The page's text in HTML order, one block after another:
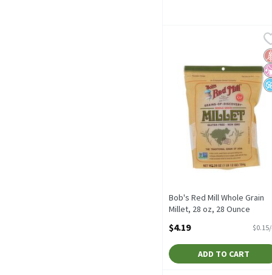
Bob's Red Mill Whole
Bob's Red Mill Whole
Bob's Red Mill Whole Grain
Millet, 28 oz, 28 Ounce
$4.19
ADD TO CART